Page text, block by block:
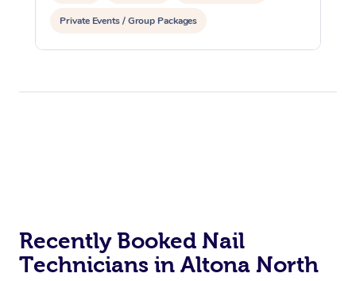
Private Events / Group Packages
Recently Booked Nail
Technicians in Altona North